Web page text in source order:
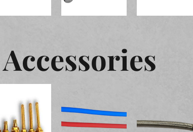
Accessories